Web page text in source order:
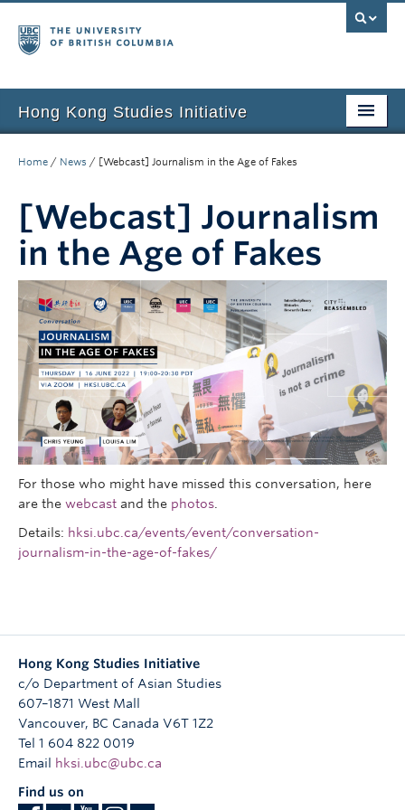
Hong Kong Studies Initiative
News & Events
Courses
Student Projects
Resources
Support Us
Research
People
Home / News / [Webcast] Journalism in the Age of Fakes
[Webcast] Journalism
in the Age of Fakes
For those who might have missed this conversation, here
are the webcast and the photos
Details: hksi.ubc.ca/events/event/conversation-
journalism-in-the-age-of-fakes/
Hong Kong Studies Initiative
c/o Department of Asian Studies
607–1871 West Mall
Vancouver, BC Canada V6T 1Z2
Tel 1 604 822 0019
Email
hksi.ubc@ubc.ca
Find us on